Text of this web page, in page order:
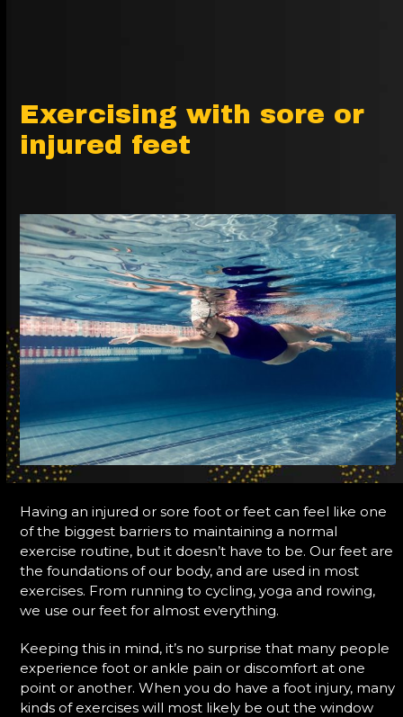
Exercising with sore or
injured feet
Having an injured or sore foot or feet can feel like one
of the biggest barriers to maintaining a normal
exercise routine, but it doesn’t have to be. Our feet are
the foundations of our body, and are used in most
exercises. From running to cycling, yoga and rowing,
we use our feet for almost everything.
Keeping this in mind, it’s no surprise that many people
experience foot or ankle pain or discomfort at one
point or another. When you do have a foot injury, many
kinds of exercises will most likely be out the window